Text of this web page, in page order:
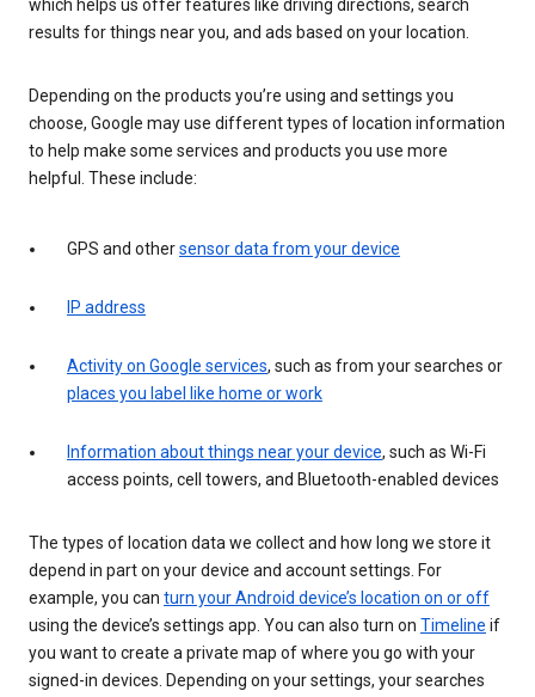
which helps us offer features like driving directions, search
results for things near you, and ads based on your location.
Depending on the products you’re using and settings you
choose, Google may use different types of location information
to help make some services and products you use more
helpful. These include:
GPS and othersensor data from your device
IP address
Activity on Google services, such as from your searches or
places you label like home or work
Information about things near your device, such as Wi-Fi
access points, cell towers, and Bluetooth-enabled devices
The types of location data we collect and how long we store it
depend in part on your device and account settings. For
example, you can turn your Android device’s location on or off
using the device’s settings app. You can also turn on Timeline if
you want to create a private map of where you go with your
signed-in devices. Depending on your settings, your searches